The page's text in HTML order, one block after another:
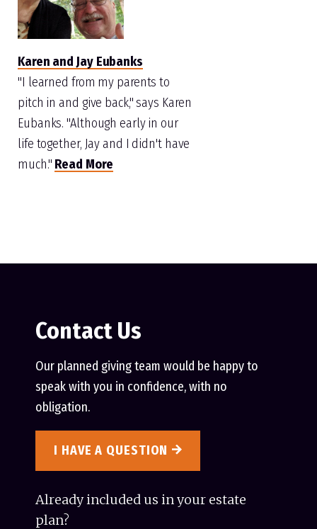
Karen and Jay Eubanks
"I learned from my parents to
pitch in and give back," says Karen
Eubanks. "Although early in our
life together, Jay and I didn't have
much." Read More
Contact Us
Our planned giving team would be happy to
speak with you in confidence, with no
obligation.
I HAVE A QUESTION
Already included us in your estate
plan?